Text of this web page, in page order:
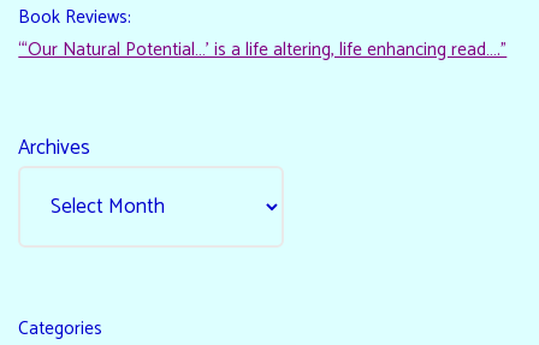
Book Reviews:
“‘Our Natural Potential…’ is a life altering, life enhancing read…."
Archives
Categories